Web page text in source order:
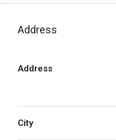
Address
Address
City